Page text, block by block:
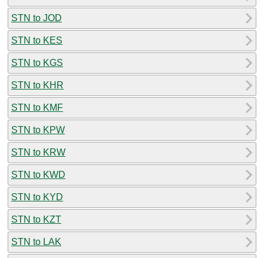
STN to JOD
STN to KES
STN to KGS
STN to KHR
STN to KMF
STN to KPW
STN to KRW
STN to KWD
STN to KYD
STN to KZT
STN to LAK